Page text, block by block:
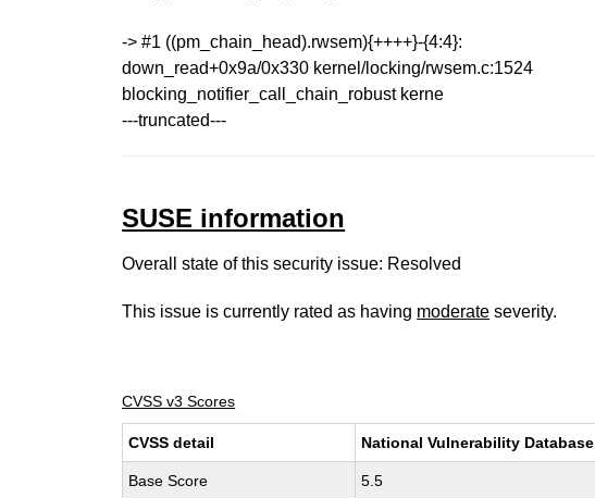
-> #1 ((pm_chain_head).rwsem){++++}-{4:4}:
down_read+0x9a/0x330 kernel/locking/rwsem.c:1524
blocking_notifier_call_chain_robust kerne
---truncated---
SUSE information
Overall state of this security issue: Resolved
This issue is currently rated as having moderate severity.
CVSS v3 Scores
CVSS detail National Vulnerability Database
Base Score 5.5